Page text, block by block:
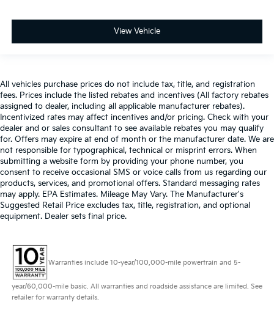
View Vehicle
All vehicles purchase prices do not include tax, title, and registration
fees. Prices include the listed rebates and incentives (All factory rebates
assigned to dealer, including all applicable manufacturer rebates).
Incentivized rates may affect incentives and/or pricing. Check with your
dealer and or sales consultant to see available rebates you may qualify
for. Offers may expire at end of month or the manufacturer date. We are
not responsible for typographical, technical or misprint errors. When
submitting a website form by providing your phone number, you
consent to receive occasional SMS or voice calls from us regarding our
products, services, and promotional offers. Standard messaging rates
may apply. EPA Estimates. Mileage May Vary. The Manufacturer's
Suggested Retail Price excludes tax, title, registration, and optional
equipment. Dealer sets final price.
Warranties include 10-year/100,000-mile powertrain and 5-
year/60,000-mile basic. All warranties and roadside assistance are limited. See
retailer for warranty details.